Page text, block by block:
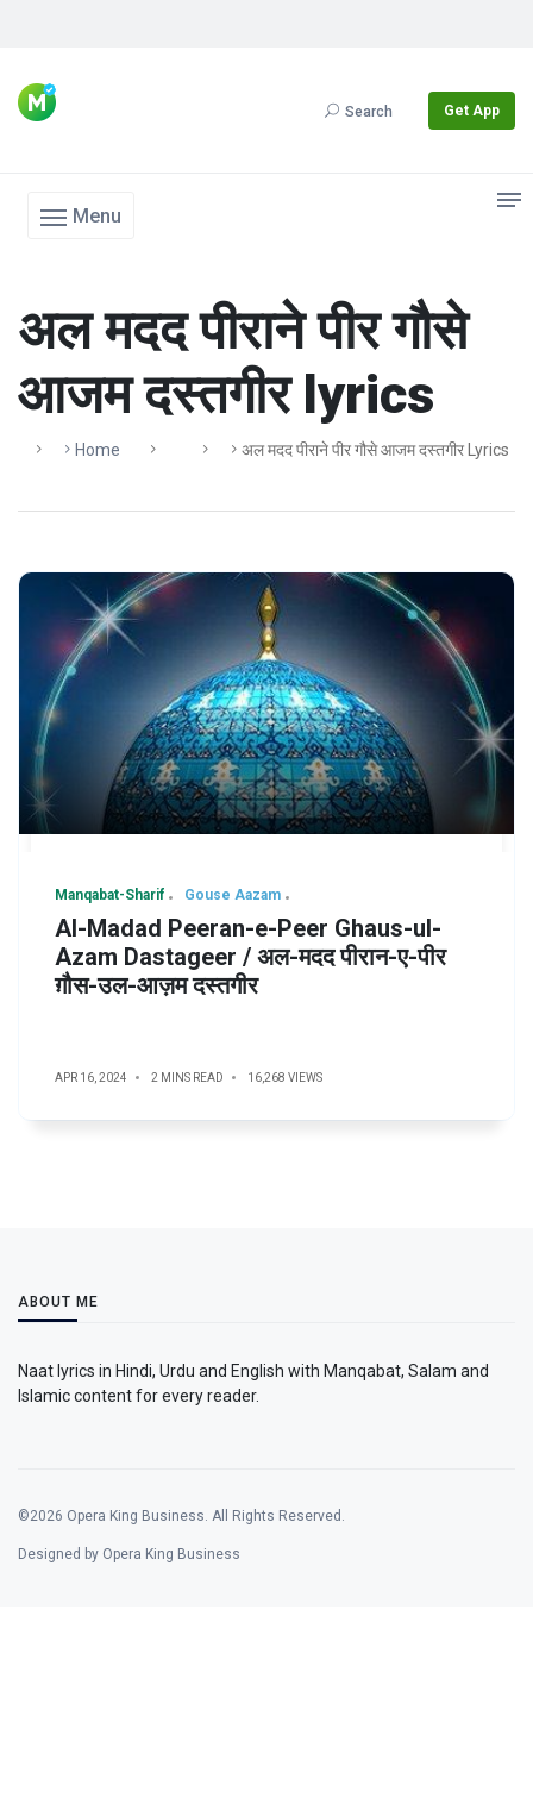
Search Get App
Menu
अल मदद पीराने पीर गौसे
आजम दस्तगीर lyrics
Home अल मदद पीराने पीर गौसे आजम दस्तगीर Lyrics
Manqabat-Sharif Gouse Aazam
Al-Madad Peeran-e-Peer Ghaus-ul-
Azam Dastageer / अल-मदद पीरान-ए-पीर
ग़ौस-उल-आज़म दस्तगीर
APR 16, 2024 2 MINS READ 16,268 VIEWS
ABOUT ME
Naat lyrics in Hindi, Urdu and English with Manqabat, Salam and
Islamic content for every reader.
©2026 Opera King Business. All Rights Reserved.
Designed by Opera King Business